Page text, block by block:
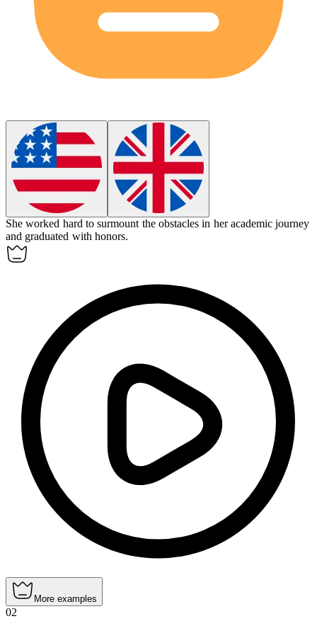
She worked hard tosurmount the obstacles in her academic journey
and graduated with honors.
More examples
02